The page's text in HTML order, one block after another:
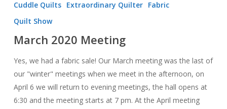
Cuddle Quilts Extraordinary Quilter Fabric
Quilt Show
March 2020 Meeting
Yes, we had a fabric sale! Our March meeting was the last of
our "winter" meetings when we meet in the afternoon, on
April 6 we will return to evening meetings, the hall opens at
6:30 and the meeting starts at 7 pm. At the April meeting